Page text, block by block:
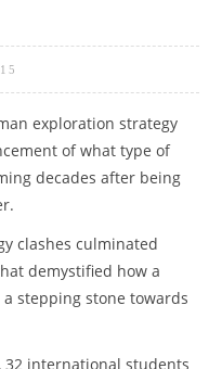
exploration strategy
of what type of
decades after being
clashes culminated
demystified how a
stepping stone towards
32 international students